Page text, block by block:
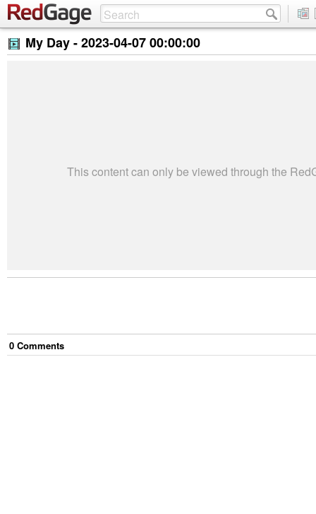
My Day -2023-04-07 00:00:00
This content can only be viewed through the
0 Comments